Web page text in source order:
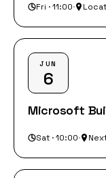
Fri · 11:00·
JUN
6
Microsoft
Sat · 10:00·